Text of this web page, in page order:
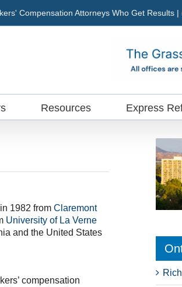
Compensation Attorneys Who Get Results
Resources Express
1982 from Claremont
University of La Verne
and the United States
compensation